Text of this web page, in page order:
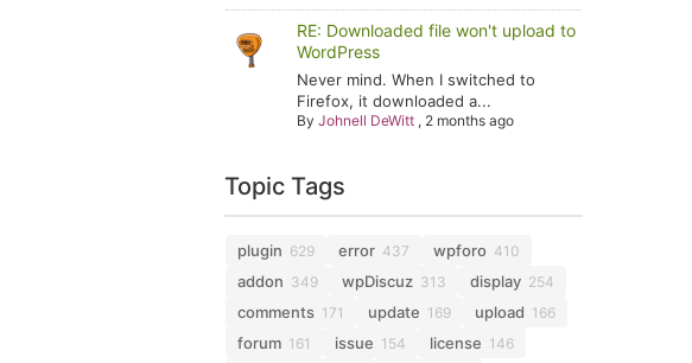
RE: Downloaded file won't upload to
WordPress
Never mind. When I switched to
Firefox, it downloaded a...
ByJohnell DeWitt , 2 months ago
Topic Tags
plugin 629 error 437 wpforo 410
addon 349 wpDiscuz 313 display 254
comments 171 update 169 upload 166
forum 161 issue 154 license 146